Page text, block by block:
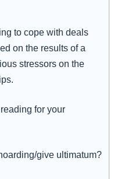
to cope with deals
on the results of a
stressors on the
for your
give ultimatum?